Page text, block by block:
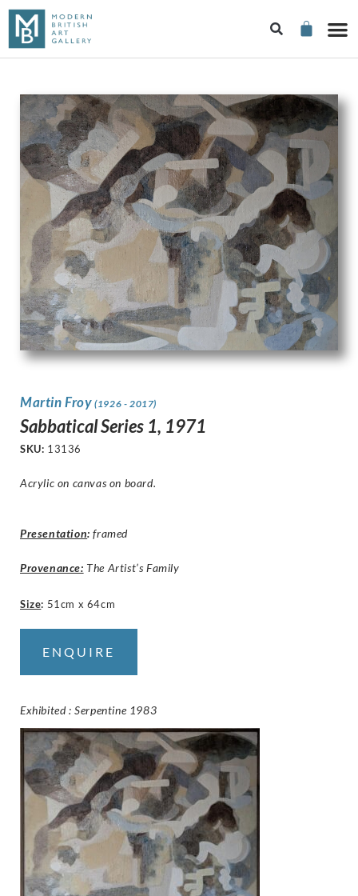
Martin Froy(1926 - 2017)
Sabbatical Series 1, 1971
SKU: 13136
Acrylic on canvas on board.
Presentation: framed
Provenance: The Artist’s Family
Size: 51cm x 64cm
ENQUIRE
Exhibited : Serpentine 1983